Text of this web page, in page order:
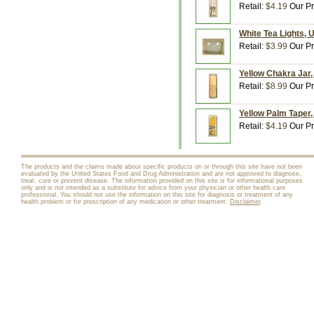
Retail: $4.19 Our
White Tea Lights,
Retail: $3.99 Our
Yellow Chakra
Retail: $8.99 Our
Yellow Palm
Retail: $4.19 Our
The products and the claims made about specific products on or through this site have not been
evaluated by the United States Food and Drug Administration and are not approved to diagnose,
treat, cure or prevent disease. The information provided on this site is for informational purposes
only and is not intended as a substitute for advice from your physician or other health care
professional. You should not use the information on this site for diagnosis or treatment of any
health problem or for prescription of any medication or other treatment. Disclaimer.